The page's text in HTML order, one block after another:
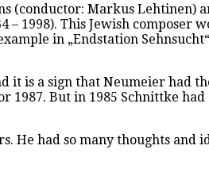
(conductor: Markus
1998). This Jewish
in „Endstation
it is a sign that Neumeier had
1987. But in 1985 Schnittke
He had so many thoughts